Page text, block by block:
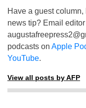
Have a guest column,
news tip? Email
podcasts on Apple
YouTube.
View all posts by AFP